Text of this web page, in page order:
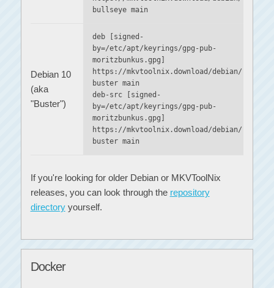
bullseye main
Debian 10
(aka
"Buster")
deb [signed-
by=/etc/apt/keyrings/gpg-pub-
moritzbunkus.gpg]
https://mkvtoolnix.download/debian/
buster main
deb-src [signed-
by=/etc/apt/keyrings/gpg-pub-
moritzbunkus.gpg]
https://mkvtoolnix.download/debian/
buster main
If you're looking for older Debian or MKVToolNix
releases, you can look through the repository
directoryyourself.
Docker